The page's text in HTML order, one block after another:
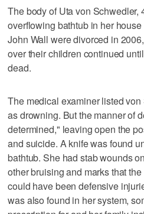
The body of Uta von Schwedler,
overflowing bathtub in her
John Wall were divorced in
over their children continued
dead.
The medical examiner listed
as drowning. But the manner of
determined," leaving open the
and suicide. A knife was found
bathtub. She had stab wounds
other bruising and marks that
could have been defensive
was also found in her system,